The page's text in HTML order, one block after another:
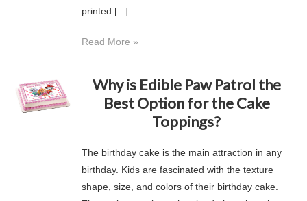
printed [...]
Read More »
Why is Edible Paw Patrol the
Best Option for the Cake
Toppings?
The birthday cake is the main attraction in any
birthday. Kids are fascinated with the texture
shape, size, and colors of their birthday cake.